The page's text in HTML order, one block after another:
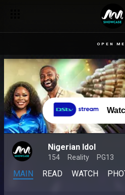
OPEN
Nigerian Idol
154 Reality PG13
MAIN READ WATCH